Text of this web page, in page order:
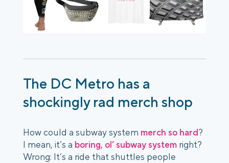
The DC Metro has a
shockingly rad merch shop
How could a subway system merch so hard?
I mean, it’s a boring, ol’ subway system right?
Wrong: It’s a ride that shuttles people